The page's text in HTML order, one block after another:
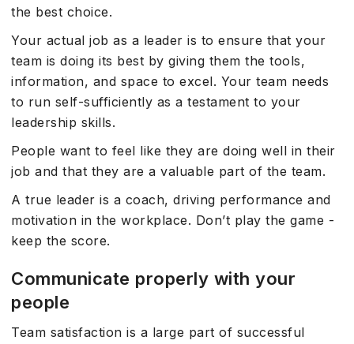
the best choice.
Your actual job as a leader is to ensure that your
team is doing its best by giving them the tools,
information, and space to excel. Your team needs
to run self-sufficiently as a testament to your
leadership skills.
People want to feel like they are doing well in their
job and that they are a valuable part of the team.
A true leader is a coach, driving performance and
motivation in the workplace. Don’t play the game -
keep the score.
Communicate properly with your
people
Team satisfaction is a large part of successful